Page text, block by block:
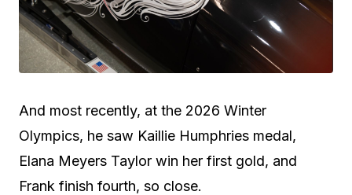
And most recently, at the 2026 Winter
Olympics, he saw Kaillie Humphries medal,
Elana Meyers Taylor win her first gold, and
Frank finish fourth, so close.